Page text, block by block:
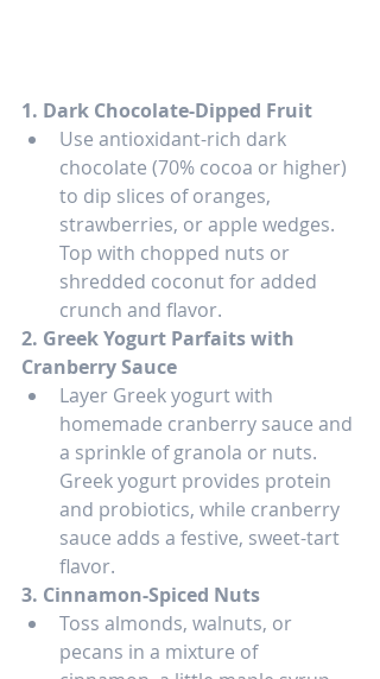
1. Dark Chocolate-Dipped Fruit
Use antioxidant-rich dark
chocolate (70% cocoa or higher)
to dip slices of oranges,
strawberries, or apple wedges.
Top with chopped nuts or
shredded coconut for added
crunch and flavor.
2. Greek Yogurt Parfaits with
Cranberry Sauce
Layer Greek yogurt with
homemade cranberry sauce and
a sprinkle of granola or nuts.
Greek yogurt provides protein
and probiotics, while cranberry
sauce adds a festive, sweet-tart
flavor.
3. Cinnamon-Spiced Nuts
Toss almonds, walnuts, or
pecans in a mixture of